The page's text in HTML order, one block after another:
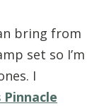
bring from
set so I’m
I
Pinnacle